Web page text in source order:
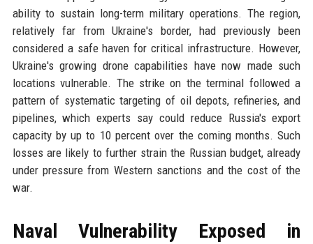
ability to sustain long-term military operations. The region,
relatively far from Ukraine's border, had previously been
considered a safe haven for critical infrastructure. However,
Ukraine's growing drone capabilities have now made such
locations vulnerable. The strike on the terminal followed a
pattern of systematic targeting of oil depots, refineries, and
pipelines, which experts say could reduce Russia's export
capacity by up to 10 percent over the coming months. Such
losses are likely to further strain the Russian budget, already
under pressure from Western sanctions and the cost of the
war.
Naval Vulnerability Exposed in